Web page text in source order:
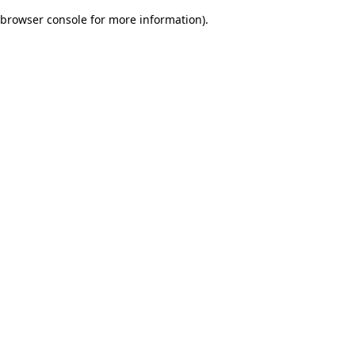
browser console for more information).